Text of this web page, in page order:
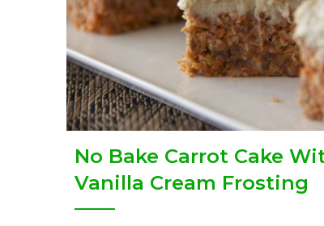
No Bake Carrot Cake
Vanilla Cream Frosting